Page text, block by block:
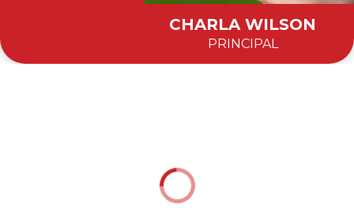
CHARLA WILSON
PRINCIPAL